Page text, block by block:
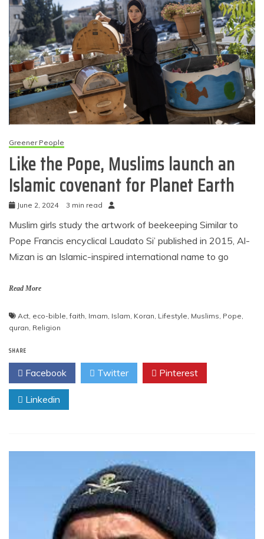
Greener People
Like the Pope, Muslims launch an
Islamic covenant for Planet Earth
June 2, 2024 3 min read
Muslim girls study the artwork of beekeeping Similar to
Pope Francis encyclical Laudato Si’ published in 2015, Al-
Mizan is an Islamic-inspired international name to go
Read More
Act eco-bible ,faith Imam Islam Koran Lifestyle Muslims Pope
quran Religion
SHARE
Facebook Twitter Pinterest
Linkedin